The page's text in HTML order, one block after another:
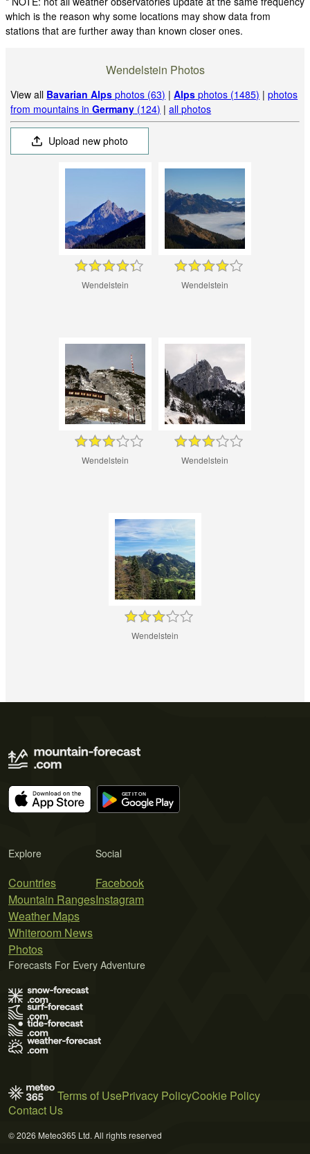
which is the reason why some locations may show data from
stations that are further away than known closer ones.
Wendelstein Photos
View all Bavarian Alps photos (63) |Alps photos (1485) |photos
from mountains inGermany (124) |all photos
Upload new photo
Wendelstein Wendelstein
Wendelstein Wendelstein
Wendelstein
Explore
Countries
Mountain Ranges
Weather Maps
Whiteroom News
Photos
Social
Facebook
Instagram
Forecasts For Every Adventure
Terms of UsePrivacy PolicyCookie Policy
Contact Us
© 2026 Meteo365 Ltd. All rights reserved